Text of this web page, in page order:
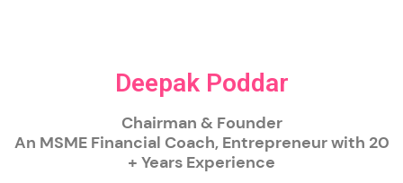
Deepak Poddar
Chairman & Founder
An MSME Financial Coach, Entrepreneur with 20
+ Years Experience